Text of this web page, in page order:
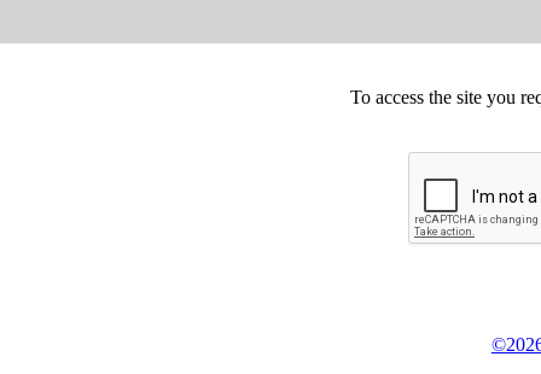
To access the site you